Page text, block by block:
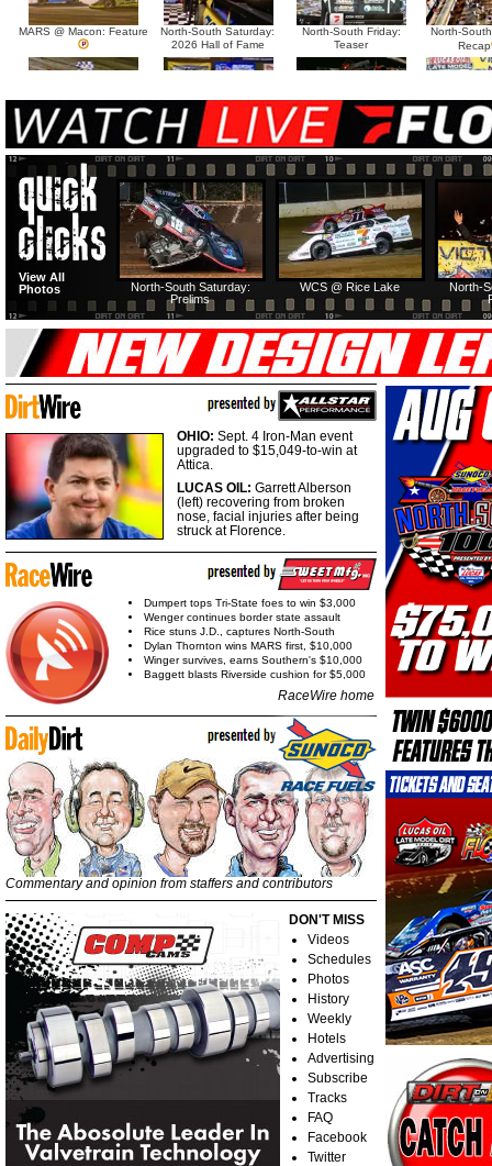
MARS @ Macon: Feature
North-South Saturday:
2026 Hall of Fame
North-South Friday:
Teaser
North-
Recap
MARS @ Sycamore:
Recap
MARS @ Sycamore:
Feature
North-South Thursday:
Dillon McCowan
North-South
North-South Thursday:
First semifeature
Dirt Reporters Episode
274: North-South
HTF @ Duck River
Saturday: Recap
HTF @
Saturday:
Feature
HTF @ Duck River Friday:
Teaser
HTF @ Duck River
Friday: Recap
HTF @
Friday:
North-
WCS @ Rice Lake
North-South Saturday:
Prelims
View All
Photos
OHIO: Sept. 4 Iron-Man event
upgraded to $15,049-to-win at
Attica.
LUCAS OIL: Garrett Alberson
(left) recovering from broken
nose, facial injuries after being
struck at Florence.
Dumpert tops Tri-State foes to win $3,000
Wenger continues border state assault
Rice stuns J.D., captures North-South
Dylan Thornton wins MARS first, $10,000
Winger survives, earns Southern's $10,000
Baggett blasts Riverside cushion for $5,000
RaceWire home
Commentary and opinion from staffers and contributors
DON'T MISS
Videos
Schedules
Photos
History
Weekly
Hotels
Advertising
Subscribe
Tracks
FAQ
Facebook
Twitter